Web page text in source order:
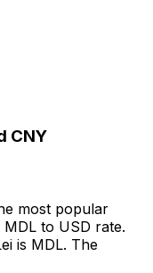
CNY
most popular
to USD rate.
is MDL. The